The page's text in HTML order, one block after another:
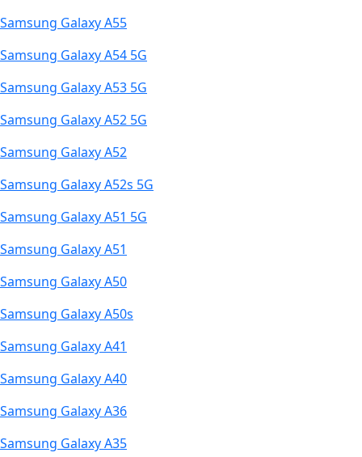
Samsung Galaxy A55
Samsung Galaxy A54 5G
Samsung Galaxy A53 5G
Samsung Galaxy A52 5G
Samsung Galaxy A52
Samsung Galaxy A52s 5G
Samsung Galaxy A51 5G
Samsung Galaxy A51
Samsung Galaxy A50
Samsung Galaxy A50s
Samsung Galaxy A41
Samsung Galaxy A40
Samsung Galaxy A36
Samsung Galaxy A35